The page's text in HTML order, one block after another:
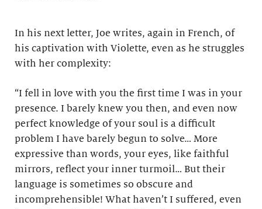
In his next letter, Joe writes, again in French, of
his captivation with Violette, even as he struggles
with her complexity:
“I fell in love with you the first time I was in your
presence. I barely knew you then, and even now
perfect knowledge of your soul is a difficult
problem I have barely begun to solve… More
expressive than words, your eyes, like faithful
mirrors, reflect your inner turmoil… But their
language is sometimes so obscure and
incomprehensible! What haven’t I suffered, even